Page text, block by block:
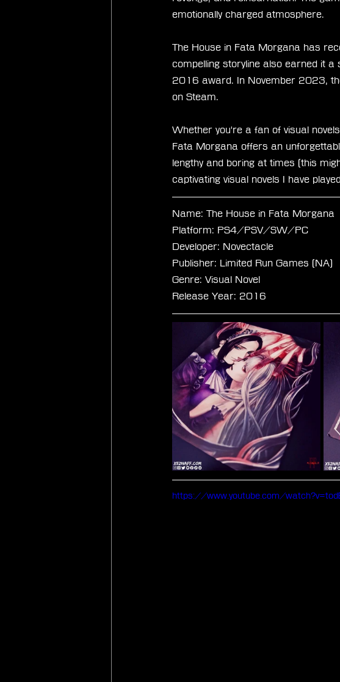
emotionally charged atmosphere.
The House in Fata Morgana has
compelling storyline also earned it
2016 award. In November 2023,
on Steam.
Whether you're a fan of visual
Fata Morgana offers an
lengthy and boring at times (this
captivating visual novels I have
Name: The House in Fata Morgana
Platform: PS4/PSV/SW/PC
Developer: Novectacle
Publisher: Limited Run Games (NA)
Genre: Visual Novel
Release Year: 2016
https://www.youtube.com/